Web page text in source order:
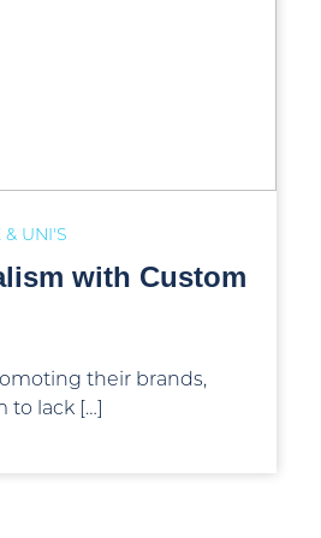
& UNI'S
with Custom
their brands,
to lack […]